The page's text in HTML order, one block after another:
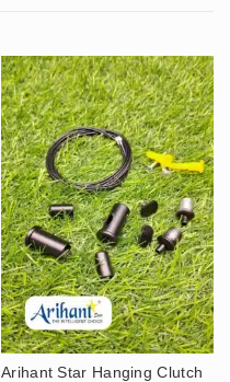
Arihant Star Hanging Clutch